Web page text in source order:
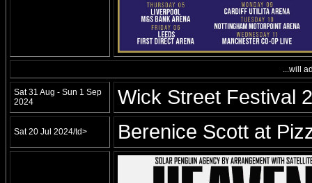
...will
Sat 31 Aug - Sun 1 Sep
2024
Wick Street Festival
Sat 20 Jul 2024/td> Berenice Scott at